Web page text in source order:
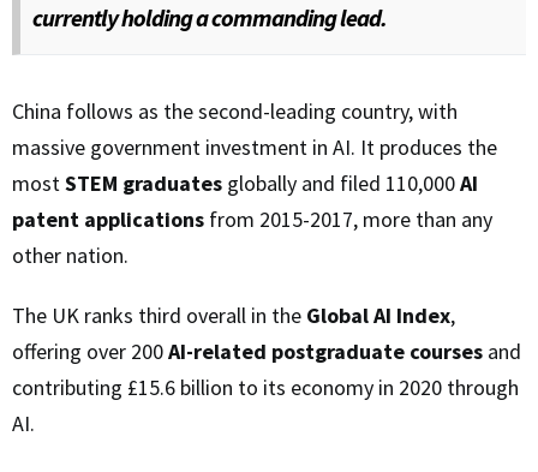
currently holding a commanding lead.
China follows as the second-leading country, with
massive government investment in AI. It produces the
most STEM graduates globally and filed 110,000AI
patent applications from 2015-2017, more than any
other nation.
The UK ranks third overall in the Global AI Index,
offering over 200AI-related postgraduate courses and
contributing £15.6 billion to its economy in 2020 through
AI.